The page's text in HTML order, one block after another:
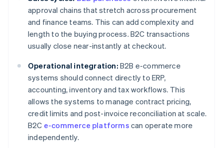
approval chains that stretch across procurement
and finance teams. This can add complexity and
length to the buying process. B2C transactions
usually close near-instantly at checkout.
Operational integration: B2B e-commerce
systems should connect directly to ERP,
accounting, inventory and tax workflows. This
allows the systems to manage contract pricing,
credit limits and post-invoice reconciliation at scale.
B2C e-commerce platforms can operate more
independently.